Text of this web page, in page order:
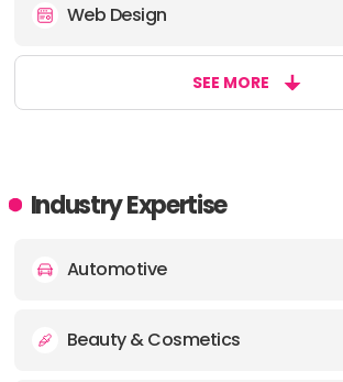
Web Design
SEE MORE
Industry Expertise
Automotive
Beauty & Cosmetics